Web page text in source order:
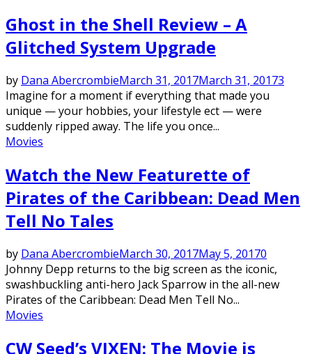
Ghost in the Shell Review – A
Glitched System Upgrade
by Dana AbercrombieMarch 31, 2017March 31, 20173
Imagine for a moment if everything that made you
unique — your hobbies, your lifestyle ect — were
suddenly ripped away. The life you once...
Movies
Watch the New Featurette of
Pirates of the Caribbean: Dead Men
Tell No Tales
by Dana AbercrombieMarch 30, 2017May 5, 20170
Johnny Depp returns to the big screen as the iconic,
swashbuckling anti-hero Jack Sparrow in the all-new
Pirates of the Caribbean: Dead Men Tell No...
Movies
CW Seed’s VIXEN: The Movie is